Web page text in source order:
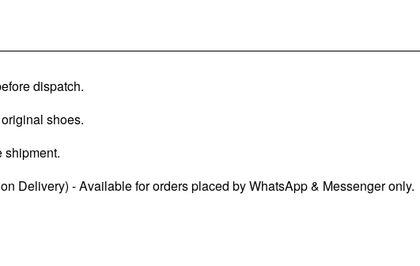
dispatch.
shoes.
shipment.
Delivery) - Available for orders placed by WhatsApp & Messenger only.